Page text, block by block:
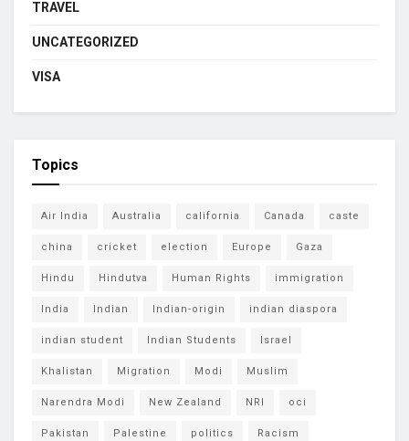
TRAVEL
UNCATEGORIZED
VISA
Topics
Air India Australia california Canada caste
china cricket election Europe Gaza
Hindu Hindutva Human Rights immigration
India Indian Indian-origin indian diaspora
indian student Indian Students Israel
Khalistan Migration Modi Muslim
Narendra Modi New Zealand NRI oci
Pakistan Palestine politics Racism